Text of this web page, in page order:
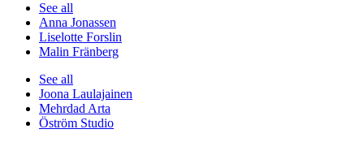
See all
Anna Jonassen
Liselotte Forslin
Malin Fränberg
See all
Joona Laulajainen
Mehrdad Arta
Öström Studio